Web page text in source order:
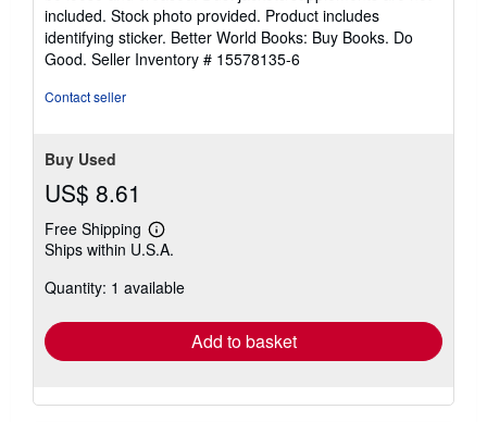
of
5
stars
included. Stock photo provided. Product includes
identifying sticker. Better World Books: Buy Books. Do
Good. Seller Inventory # 15578135-6
Contact seller
Buy Used
US$ 8.61
Free Shipping
Learn
more
shipping
Ships within U.S.A.
Quantity: 1 available
Add to basket